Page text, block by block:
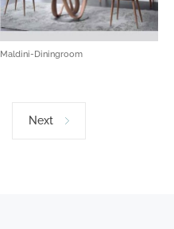
Maldini-Diningroom
Next